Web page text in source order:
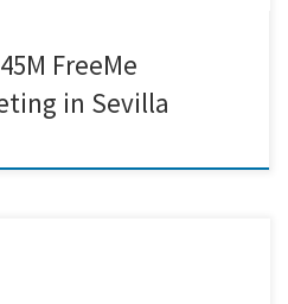
FreeMe
in Sevilla